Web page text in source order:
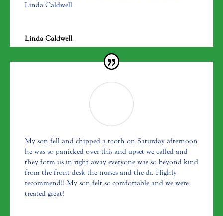
Linda Caldwell
Linda Caldwell
My son fell and chipped a tooth on Saturday afternoon
he was so panicked over this and upset we called and
they form us in right away everyone was so beyond kind
from the front desk the nurses and the dr. Highly
recommend!! My son felt so comfortable and we were
treated great!